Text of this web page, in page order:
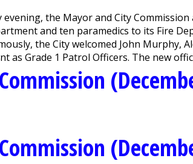
evening, the Mayor and City
and ten paramedics to its Fire
the City welcomed John Murphy,
as Grade 1 Patrol Officers. The new